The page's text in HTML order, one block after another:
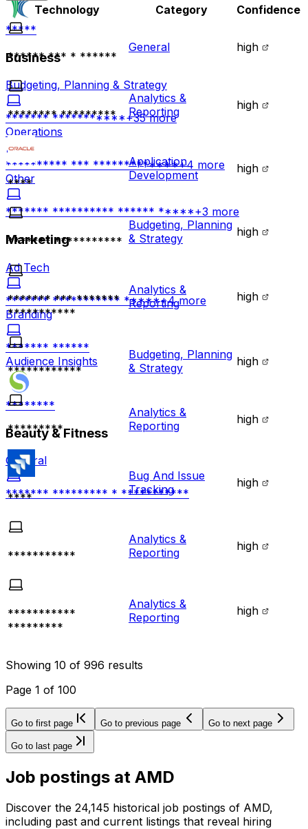
*****
Business
Budgeting, Planning & Strategy
******* ***********+35more
Operations
********** *** *************+4 more
Other
******* ********** ****** *****+3 more
Marketing
Ad Tech
******* *********** *****+4more
Branding
******* ******
Audience Insights
********
Beauty & Fitness
General
******* ********* * ***********
Technology
Category Confidence
****** *** * ******
General high
******** *********
Analytics &
Reporting
high
****
Application
Development
high
******* ***********
Budgeting, Planning
& Strategy
high
******* *** *******
***********
Analytics &
Reporting
high
************
Budgeting, Planning
& Strategy
high
*********
Analytics &
Reporting
high
****
Bug And Issue
Tracking
high
***********
Analytics &
Reporting
high
***********
*********
Analytics &
Reporting
high
Showing 10 of 996 results
Page 1 of 100
Go to first page Go to previous page Go to next page
Go to last page
Job postings at AMD
Discover the 24,145 historical job postings of AMD,
including past and current listings that reveal hiring